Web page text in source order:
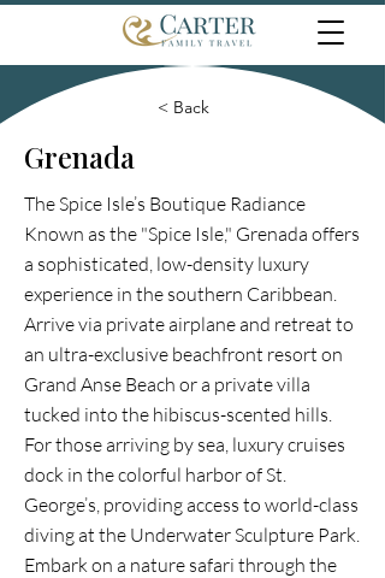
< Back
Grenada
The Spice Isle’s Boutique Radiance
Known as the "Spice Isle," Grenada offers
a sophisticated, low-density luxury
experience in the southern Caribbean.
Arrive via private airplane and retreat to
an ultra-exclusive beachfront resort on
Grand Anse Beach or a private villa
tucked into the hibiscus-scented hills.
For those arriving by sea, luxury cruises
dock in the colorful harbor of St.
George’s, providing access to world-class
diving at the Underwater Sculpture Park.
Embark on a nature safari through the